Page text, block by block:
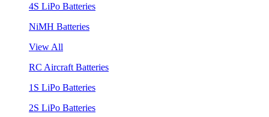
4S LiPo Batteries
NiMH Batteries
View All
RC Aircraft Batteries
1S LiPo Batteries
2S LiPo Batteries